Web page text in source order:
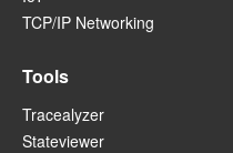
TCP/IP Networking
Tools
Tracealyzer
Stateviewer